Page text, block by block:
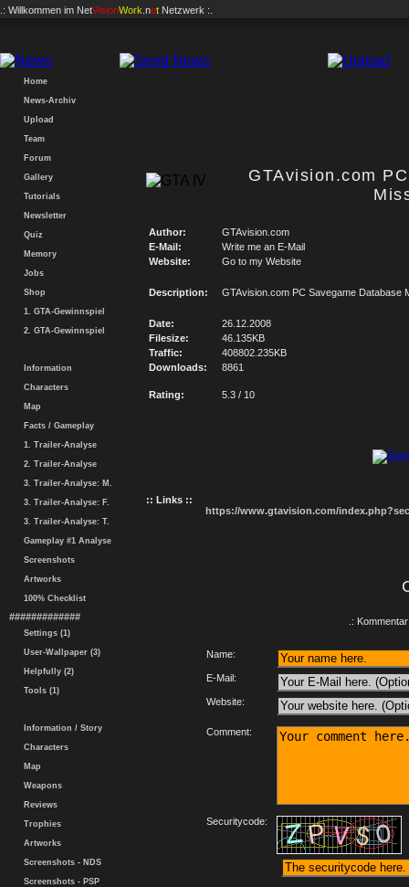
.: Willkommen im NetVisionWork .net Netzwerk :.
Home
News-Archiv
Upload
Team
Forum
Gallery
Tutorials
Newsletter
Quiz
Memory
Jobs
Shop
1. GTA-Gewinnspiel
2. GTA-Gewinnspiel
Information
Characters
Map
Facts / Gameplay
1. Trailer-Analyse
2. Trailer-Analyse
3. Trailer-Analyse: M.
3. Trailer-Analyse: F.
3. Trailer-Analyse: T.
Gameplay #1 Analyse
Screenshots
Artworks
100% Checklist
#############
Settings (1)
User-Wallpaper (3)
Helpfully (2)
Tools (1)
Information / Story
Characters
Map
Weapons
Reviews
Trophies
Artworks
Screenshots - NDS
Screenshots - PSP
GTAvision.com
Author:
GTAvision.com
E-Mail:
Write me an E-Mail
Website:
Go to my Website
Description: GTAvision.com PC Savegame Database
Date:
26.12.2008
Filesize:
46.135KB
Traffic:
408802.235KB
Downloads:
8861
Rating: 5.3 / 10
:: Links ::
https://www.gtavision.com/
.:
Name:
E-Mail:
Website:
Comment:
Securitycode: